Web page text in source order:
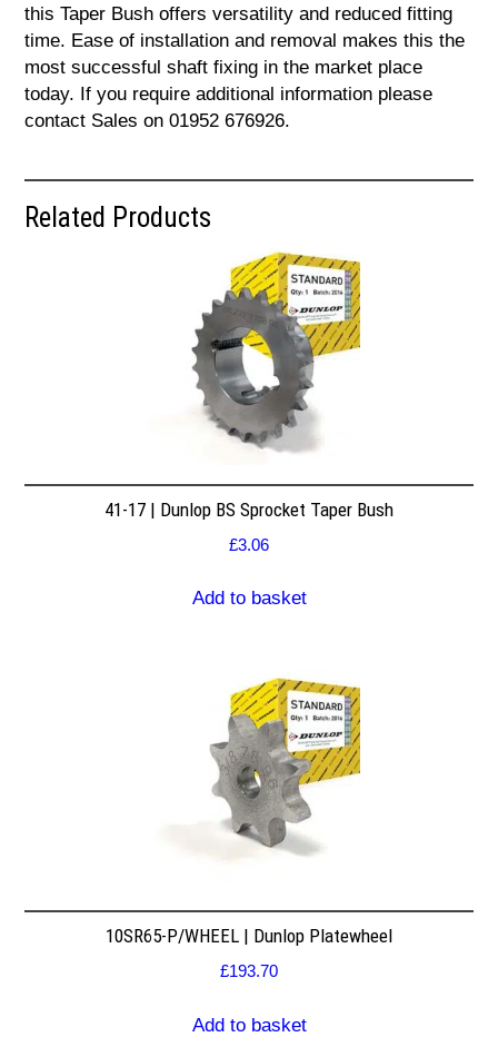
this Taper Bush offers versatility and reduced fitting
time. Ease of installation and removal makes this the
most successful shaft fixing in the market place
today. If you require additional information please
contact Sales on 01952 676926.
Related Products
41-17 | Dunlop BS Sprocket Taper Bush
£3.06
Add to basket
10SR65-P/WHEEL | Dunlop Platewheel
£193.70
Add to basket